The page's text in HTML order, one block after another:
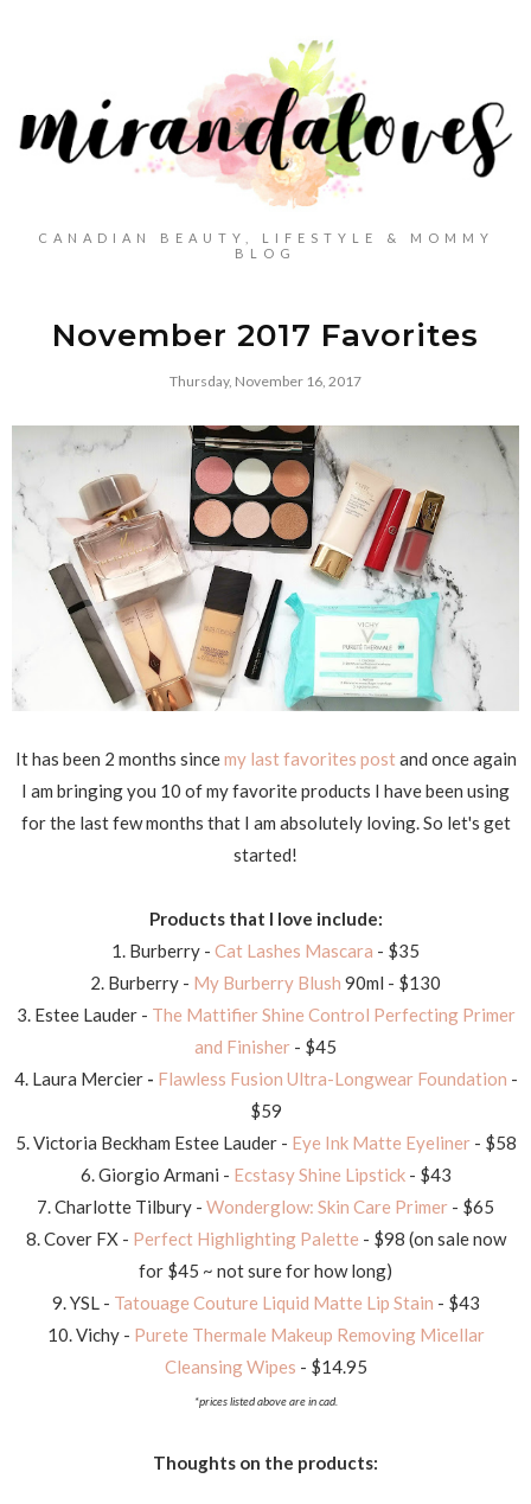
CANADIAN BEAUTY, LIFESTYLE & MOMMY
BLOG
November 2017 Favorites
Thursday, November 16, 2017
It has been 2 months sincemy last favorites postand once again
I am bringing you 10 of my favorite products I have been using
for the last few months that I am absolutely loving. So let's get
started!
Products that I love include:
1. Burberry - Cat Lashes Mascara - $35
2. Burberry - My Burberry Blush 90ml - $130
3. Estee Lauder - The Mattifier Shine Control Perfecting Primer
and Finisher - $45
4. Laura Mercier- Flawless Fusion Ultra-Longwear Foundation -
$59
5. Victoria Beckham Estee Lauder - Eye Ink Matte Eyeliner- $58
6. Giorgio Armani - Ecstasy Shine Lipstick- $43
7. Charlotte Tilbury - Wonderglow: Skin Care Primer - $65
8. Cover FX - Perfect Highlighting Palette - $98 (on sale now
for $45 ~ not sure for how long)
9. YSL - Tatouage Couture Liquid Matte Lip Stain - $43
10. Vichy - Purete Thermale Makeup Removing Micellar
Cleansing Wipes - $14.95
*prices listed above are in cad.
Thoughts on the products: